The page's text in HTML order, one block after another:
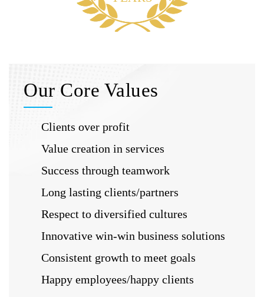
Our Core Values
Clients over profit
Value creation in services
Success through teamwork
Long lasting clients/partners
Respect to diversified cultures
Innovative win-win business solutions
Consistent growth to meet goals
Happy employees/happy clients